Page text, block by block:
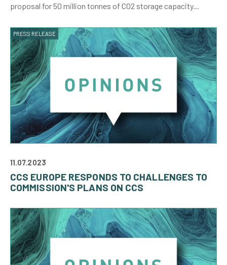
proposal for 50 million tonnes of CO2 storage capacity...
PRESS RELEASE
11.07.2023
CCS EUROPE RESPONDS TO CHALLENGES TO
COMMISSION'S PLANS ON CCS